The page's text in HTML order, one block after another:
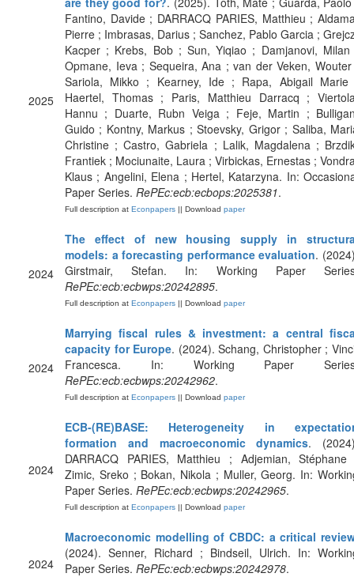
2025
Fantino, Davide ; DARRACQ PARIES, Matthieu ;
Pierre ; Imbrasas, Darius ; Sanchez, Pablo Garcia ;
Kacper ; Krebs, Bob ; Sun, Yiqiao ; Damjanovi,
Opmane, Ieva ; Sequeira, Ana ; van der Veken,
Sariola, Mikko ; Kearney, Ide ; Rapa, Abigail
Haertel, Thomas ; Paris, Matthieu Darracq ;
Hannu ; Duarte, Rubn Veiga ; Feje, Martin ;
Guido ; Kontny, Markus ; Stoevsky, Grigor ; Saliba,
Christine ; Castro, Gabriela ; Lalik, Magdalena ;
Frantiek ; Mociunaite, Laura ; Virbickas, Ernestas ;
Klaus ; Angelini, Elena ; Hertel, Katarzyna. In:
Paper Series. RePEc:ecb:ecbops:2025381.
Full description at Econpapers || Download paper
2024
The effect of new housing supply in
models: a forecasting performance evaluation.
Girstmair, Stefan. In: Working Paper
RePEc:ecb:ecbwps:20242895.
Full description at Econpapers || Download paper
2024
Marrying fiscal rules & investment: a central
capacity for Europe. (2024). Schang, Christopher ;
Francesca. In: Working Paper
RePEc:ecb:ecbwps:20242962.
Full description at Econpapers || Download paper
2024
ECB-(RE)BASE: Heterogeneity in
formation and macroeconomic dynamics.
DARRACQ PARIES, Matthieu ; Adjemian,
Zimic, Sreko ; Bokan, Nikola ; Muller, Georg. In:
Paper Series. RePEc:ecb:ecbwps:20242965.
Full description at Econpapers || Download paper
2024
Macroeconomic modelling of CBDC: a critical
(2024). Senner, Richard ; Bindseil, Ulrich. In:
Paper Series. RePEc:ecb:ecbwps:20242978.